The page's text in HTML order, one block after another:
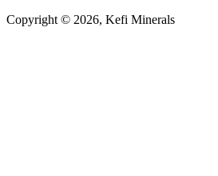
Copyright © 2026, Kefi Minerals